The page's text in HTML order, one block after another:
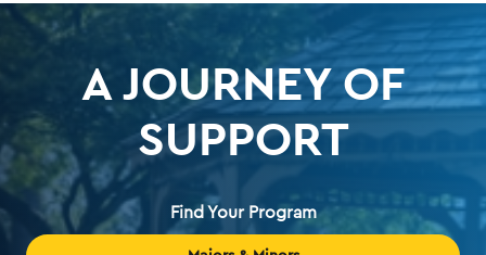
A JOURNEY OF
SUPPORT
Find Your Program